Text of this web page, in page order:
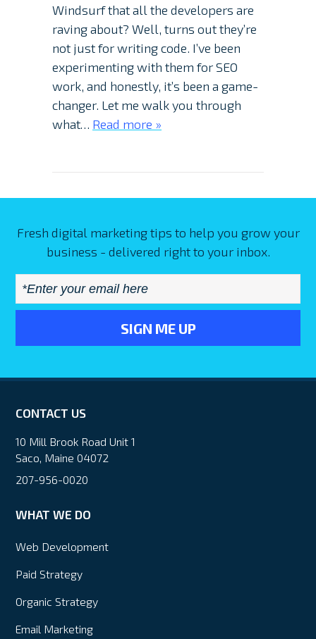
Windsurf that all the developers are
raving about? Well, turns out they’re
not just for writing code. I’ve been
experimenting with them for SEO
work, and honestly, it’s been a game-
changer. Let me walk you through
what… Read more »
Fresh digital marketing tips to help you grow your
business - delivered right to your inbox.
CONTACT US
10 Mill Brook Road Unit 1
Saco, Maine 04072
207-956-0020
WHAT WE DO
Web Development
Paid Strategy
Organic Strategy
Email Marketing